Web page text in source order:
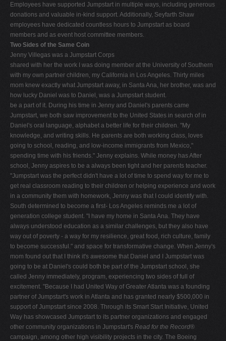
Employees have supported Jumpstart in multiple ways, including generous
donations and valuable in-kind support. Additionally, Seyfarth Shaw
employees have dedicated countless hours to Jumpstart as board
members and as event host committee members.
Two Sides of the Same Coin
Jenny Villegas was a Jumpstart Corps
shared with her the work I was doing member at the University of Southern
with my own partner children, my California in Los Angeles. Thirty miles
mom knew exactly what Jumpstart away, in Santa Ana, her brother, was and
how lucky Daniel was to Daniel, was a Jumpstart student.
be a part of it. During his time in Jenny and Daniel's parents came
Jumpstart, we both saw improvement to the United States in search of in
Daniel's oral language, alphabet a better life for their children. "My
knowledge, and writing skills. He parents are both working class, loves
going to school, reading, and low-income immigrants from Mexico,"
spending time with his friends." Jenny explains. While money has After
school, Jenny aspires to be a always been tight and her parents teacher.
"Jumpstart was the perfect didn't have a lot of time to spend way for me to
get real classroom reading to their children or helping experience and work
in a community them with homework, Jenny was that I could identify with.
South determined to become a first- Los Angeles reminds me a lot of
generation college student. "I have my home in Santa Ana. They have
always understood education as a similar challenges, but they also have
way out of poverty - a way for my resilience, great food, rich culture, family
to become successful." and space for transformative change. When Jenny's
mom found out that I think it's awesome that Daniel and I Jumpstart was
going to be at Daniel's could both be part of the Jumpstart school, she
called Jenny immediately, program, experiencing two sides of full of
excitement. "Because I had United Way of Greater Atlanta was a founding
partner of Jumpstart's work in Atlanta and has granted nearly $500,000 in
support of Jumpstart since 2008. Through its Smart Start Initiative, United
Way has showcased Jumpstart to its partner organizations and engaged
other community organizations in Jumpstart's Read for the Record®
campaign, among other high visibility projects in the city. The Boeing